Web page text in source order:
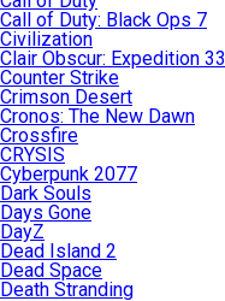
Call of Duty: Black Ops 7
Civilization
Clair Obscur: Expedition 33
Counter Strike
Crimson Desert
Cronos: The New Dawn
Crossfire
CRYSIS
Cyberpunk 2077
Dark Souls
Days Gone
DayZ
Dead Island 2
Dead Space
Death Stranding